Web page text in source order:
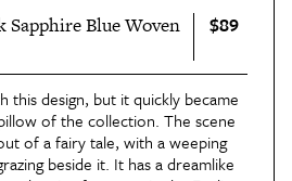
Blue Woven
$89
this design, but it quickly became
of the collection. The scene
of a fairy tale, with a weeping
beside it. It has a dreamlike